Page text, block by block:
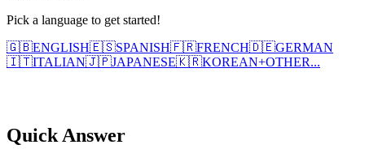
Pick a language to get started!
🇬🇧ENGLISH🇪🇸SPANISH🇫🇷FRENCH🇩🇪GERMAN
🇮🇹ITALIAN🇯🇵JAPANESE🇰🇷KOREAN+OTHER...
Quick Answer